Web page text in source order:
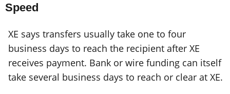
Speed
XE says transfers usually take one to four
business days to reach the recipient after XE
receives payment. Bank or wire funding can itself
take several business days to reach or clear at XE.